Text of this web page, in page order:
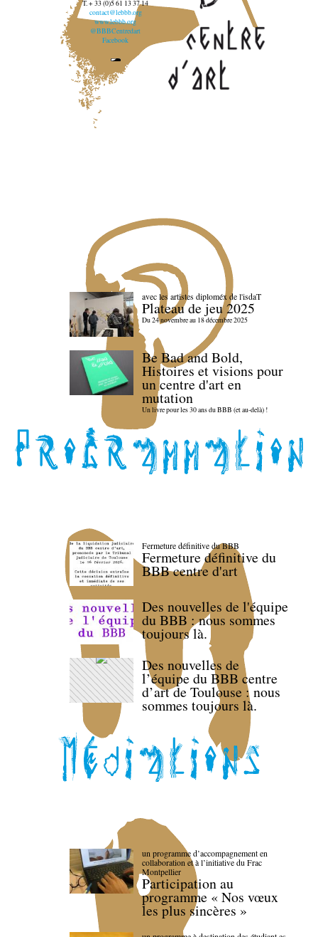
T. + 33 (0)5 61 13 37 14
contact@lebbb.org
www.lebbb.org
@BBBCentredart
Facebook
avec les artistes diploméx de l'isdaT
Plateau de jeu 2025
Du 24 novembre au 18 décembre 2025
Be Bad and Bold,
Histoires et visions pour
un centre d'art en
mutation
Un livre pour les 30 ans du BBB (et au-delà) !
Fermeture définitive du BBB
Fermeture définitive du
BBB centre d'art
Des nouvelles de l'équipe
du BBB : nous sommes
toujours là.
Des nouvelles de
l’équipe du BBB centre
d’art de Toulouse : nous
sommes toujours là.
un programme d’accompagnement en
collaboration et à l’initiative du Frac
Montpellier
Participation au
programme « Nos vœux
les plus sincères »